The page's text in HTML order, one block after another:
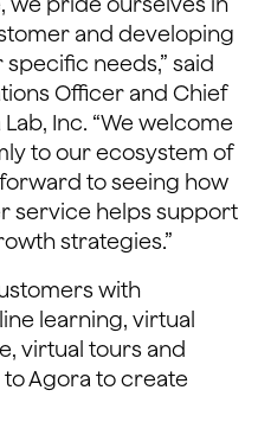
and developing
needs,” said
Officer and Chief
Inc. “We welcome
to our ecosystem of
forward to seeing how
service helps support
strategies.”
with
learning, virtual
virtual tours and
Agora to create